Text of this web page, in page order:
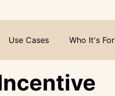
Use Cases Who It's For